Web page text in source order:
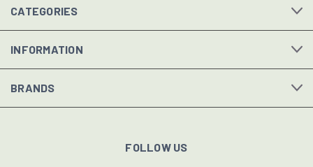
CATEGORIES
INFORMATION
BRANDS
FOLLOW US